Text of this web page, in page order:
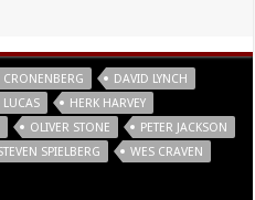
CRONENBERG
DAVID LYNCH
LUCAS
HERK HARVEY
OLIVER STONE
PETER JACKSON
SPIELBERG WES CRAVEN